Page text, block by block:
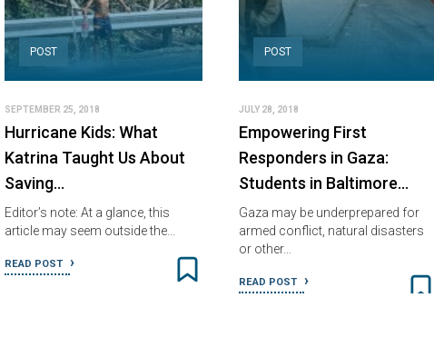
POST
SEPTEMBER 25, 2018
Hurricane Kids: What
Katrina Taught Us About
Saving…
Editor’s note: At a glance, this
article may seem outside the…
READ POST
POST
JULY 28, 2018
Empowering First
Responders in Gaza:
Students in Baltimore…
Gaza may be underprepared for
armed conflict, natural disasters
or other…
READ POST